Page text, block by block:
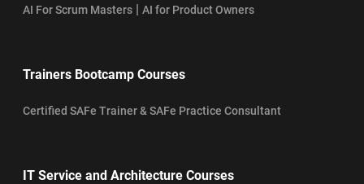
AI For Scrum Masters | AI for Product Owners
Trainers Bootcamp Courses
Certified SAFe Trainer & SAFe Practice Consultant
IT Service and Architecture Courses